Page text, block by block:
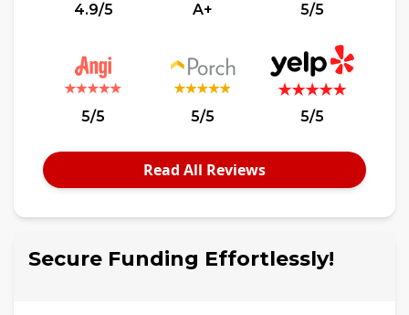
4.9/5 A+ 5/5
5/5 5/5 5/5
Read All Reviews
Secure Funding Effortlessly!